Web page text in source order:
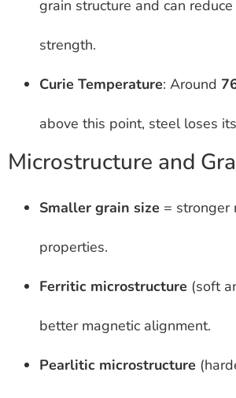
grain structure and can
strength.
Curie Temperature: Around
above this point, steel loses
Microstructure and
Smaller grain size = stronger
properties.
Ferritic microstructure (soft
better magnetic alignment.
Pearlitic microstructure